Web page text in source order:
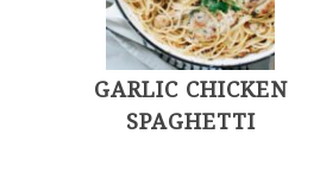
GARLIC CHICKEN
SPAGHETTI